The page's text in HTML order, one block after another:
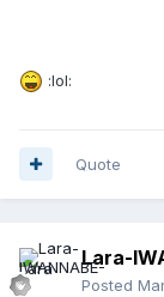
:lol:
Quote
Lara-
Posted